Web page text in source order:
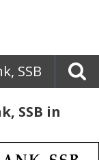
SSB
SSB in